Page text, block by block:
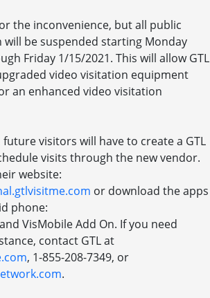
the inconvenience, but all public
will be suspended starting Monday
Friday 1/15/2021. This will allow GTL
video visitation equipment
an enhanced video visitation
visitors will have to create a GTL
visits through the new vendor.
website:
or download the apps
phone:
VisMobile Add On. If you need
contact GTL at
, 1-855-208-7349, or
.